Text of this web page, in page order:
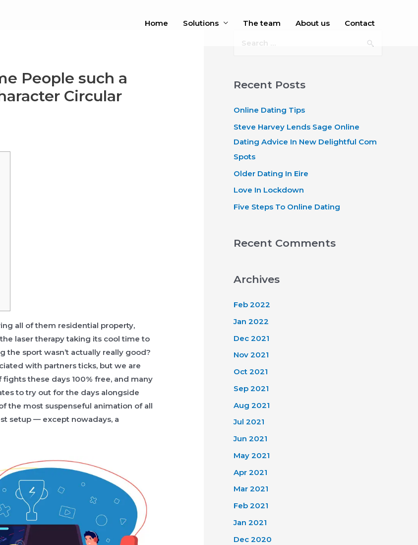
Home Solutions The team About us Contact
People such a
Circular
all of them residential property,
laser therapy taking its cool time to
the sport wasn’t actually really good?
with partners ticks, but we are
these days 100% free, and many
to try out for the days alongside
the most suspenseful animation of all
setup — except nowadays, a
r
h
f
o
r
:
Recent Posts
Online Dating Tips
Steve Harvey Lends Sage Online
Dating Advice In New Delightful Com
Spots
Older Dating In Eire
Love In Lockdown
Five Steps To Online Dating
Recent Comments
Archives
Feb 2022
Jan 2022
Dec 2021
Nov 2021
Oct 2021
Sep 2021
Aug 2021
Jul 2021
Jun 2021
May 2021
Apr 2021
Mar 2021
Feb 2021
Jan 2021
Dec 2020